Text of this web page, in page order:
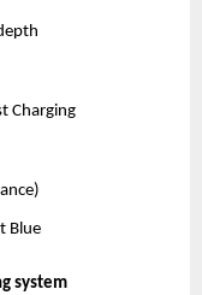
Charging
Blue
system